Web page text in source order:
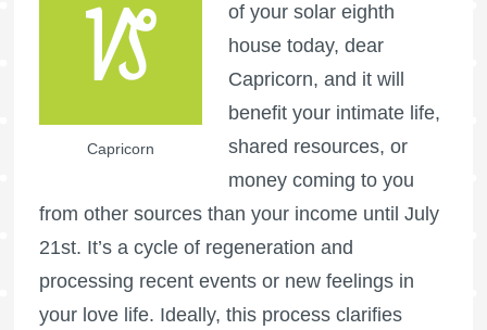
Capricorn
of your solar eighth
house today, dear
Capricorn, and it will
benefit your intimate life,
shared resources, or
money coming to you
from other sources than your income until July
21st. It’s a cycle of regeneration and
processing recent events or new feelings in
your love life. Ideally, this process clarifies